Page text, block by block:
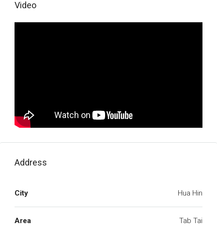
Video
Address
City Hua Hin
Area Tab Tai